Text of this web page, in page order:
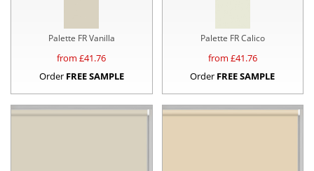
Palette FR Vanilla
from £41.76
Order FREE SAMPLE
Palette FR Calico
from £41.76
Order FREE SAMPLE